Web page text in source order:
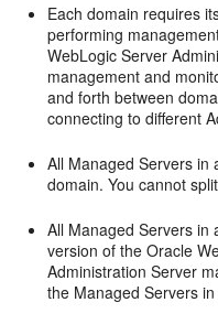
Each domain requires
performing
WebLogic Server
management and
and forth between
connecting to different
All Managed Servers in
domain. You cannot
All Managed Servers in
version of the Oracle
Administration Server
the Managed Servers